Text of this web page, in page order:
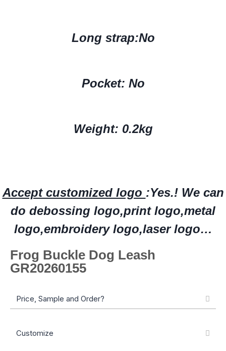
Long strap:No
Pocket: No
Weight: 0.2kg
Accept customized logo :Yes.!We can
do debossing logo,print logo,metal
logo,embroidery logo,laser logo…
Frog Buckle Dog Leash
GR20260155
Price, Sample and Order?
Customize